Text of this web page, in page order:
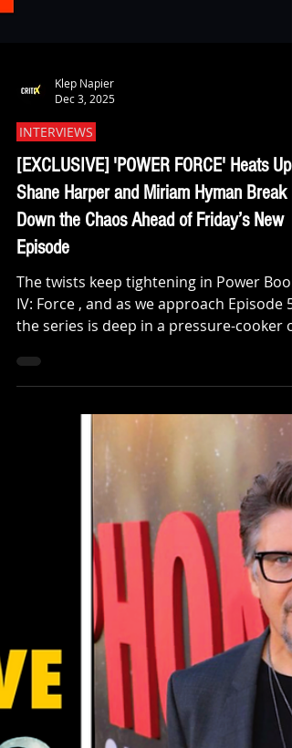
Klep Napier
Dec 3, 2025
INTERVIEWS
[EXCLUSIVE] 'POWER FORCE' Heats Up:
Shane Harper and Miriam Hyman Break
Down the Chaos Ahead of Friday’s New
Episode
The twists keep tightening in Power Book
IV: Force , and as we approach Episode 5,
the series is deep in a pressure-cooker of
characters fighting to maintain whatever
scraps of control they have left. STARZ
gave us an exclusive early look at what’s
coming this Friday, and trust, things are
about to explode. Vic’s walking a razor’s
edge, Stacy’s playing a dangerous game
power management, and the entire
is shifting faster th